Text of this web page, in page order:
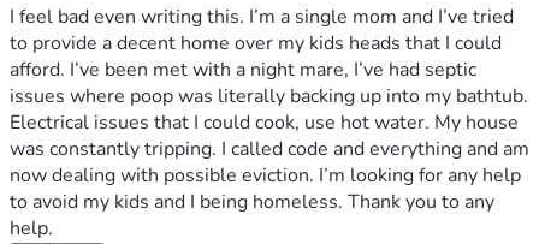
I feel bad even writing this. I’m a single mom and I’ve tried
to provide a decent home over my kids heads that I could
afford. I’ve been met with a night mare, I’ve had septic
issues where poop was literally backing up into my bathtub.
Electrical issues that I could cook, use hot water. My house
was constantly tripping. I called code and everything and am
now dealing with possible eviction. I’m looking for any help
to avoid my kids and I being homeless. Thank you to any
help.